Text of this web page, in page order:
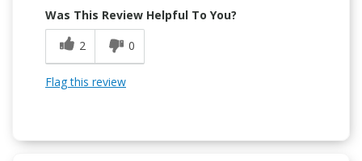
Was This Review Helpful To You?
2
0
Flag this review